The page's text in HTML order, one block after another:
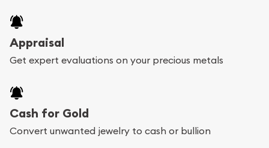
Appraisal
Get expert evaluations on your precious metals
Cash for Gold
Convert unwanted jewelry to cash or bullion